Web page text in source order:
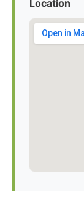
Location